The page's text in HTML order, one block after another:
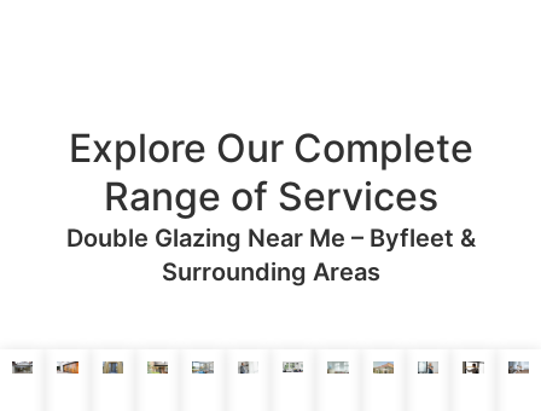
Explore Our Complete
Range of Services
Double Glazing Near Me – Byfleet &
Surrounding Areas